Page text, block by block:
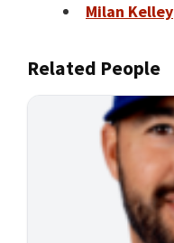
Milan Kelley
Related People